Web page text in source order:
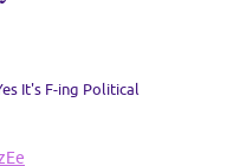
It's F-ing Political